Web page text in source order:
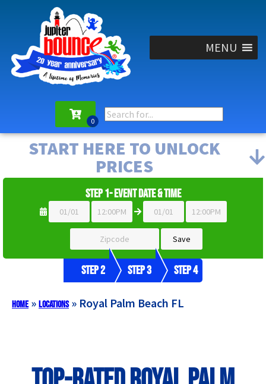
MENU
START HERE TO UNLOCK
PRICES
Step 1- Event Date & Time
Step 2 Step 3 Step 4
Home» Locations» Royal Palm Beach FL